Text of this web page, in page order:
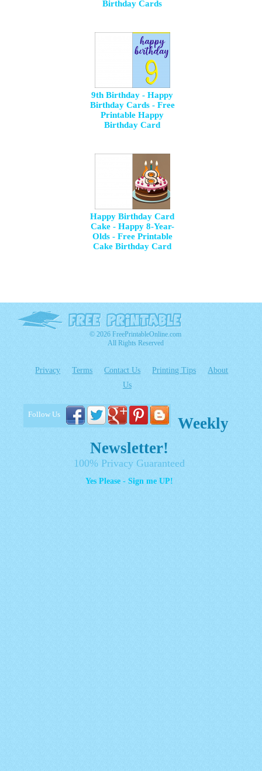
Birthday Cards
9th Birthday - Happy
Birthday Cards - Free
Printable Happy
Birthday Card
Happy Birthday Card
Cake - Happy 8-Year-
Olds - Free Printable
Cake Birthday Card
© 2026 FreePrintableOnline.com
All Rights Reserved
Privacy Terms Contact Us Printing Tips
About
Us
Follow Us
Weekly
Newsletter!
100% Privacy Guaranteed
Yes Please - Sign me UP!